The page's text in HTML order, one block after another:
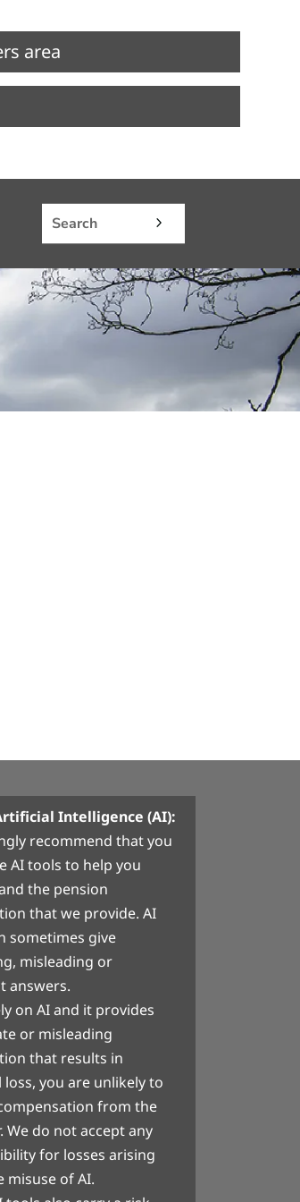
area
Intelligence (AI):
recommend that you
AI tools to help you
the pension
that we provide. AI
sometimes give
misleading or
answers.
on AI and it provides
or misleading
that results in
loss, you are unlikely to
from the
We do not accept any
for losses arising
misuse of AI.